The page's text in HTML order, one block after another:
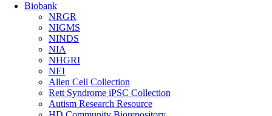
Biobank
NRGR
NIGMS
NINDS
NIA
NHGRI
NEI
Allen Cell Collection
Rett Syndrome iPSC Collection
Autism Research Resource